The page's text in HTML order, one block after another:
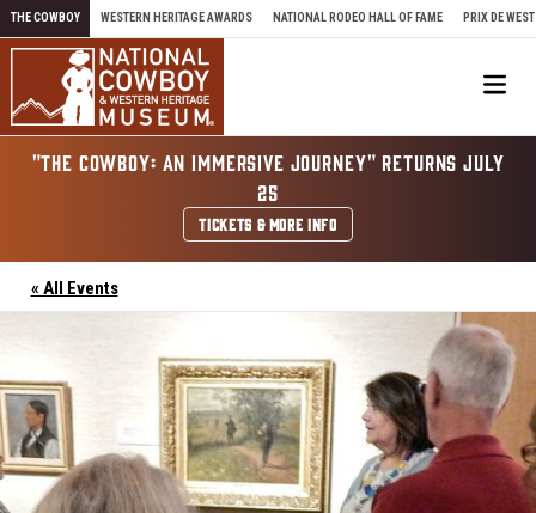
Skip to content
THE COWBOY WESTERN HERITAGE AWARDS NATIONAL RODEO HALL OF FAME PRIX DE WEST
"THE COWBOY: AN IMMERSIVE JOURNEY" RETURNS JULY
25
TICKETS & MORE INFO
« All Events